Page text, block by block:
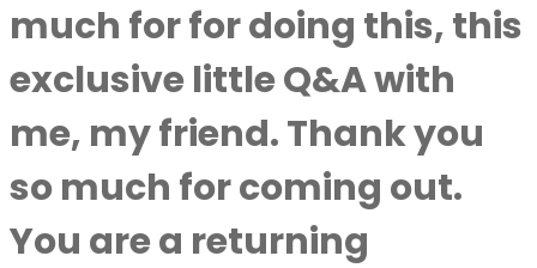
much for for doing this, this
exclusive little Q&A with
me, my friend. Thank you
so much for coming out.
You are a returning